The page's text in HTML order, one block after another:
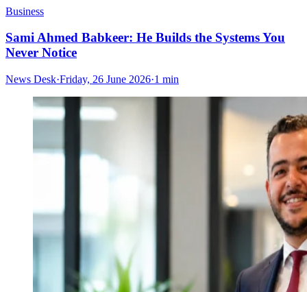
Business
Sami Ahmed Babkeer: He Builds the Systems You
Never Notice
News Desk·Friday, 26 June 2026·1 min